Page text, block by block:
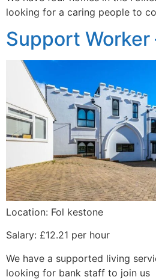
looking for a caring people to
Support Worker
Location: Fol kestone
Salary: £12.21 per hour
We have a supported living
looking for bank staff to join us